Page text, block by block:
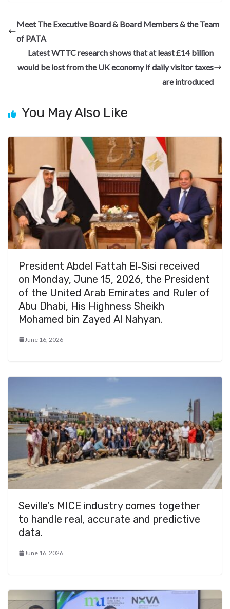
b
o
o
k
gr
m
dI es di pc
at
e
Meet The Executive Board & Board Members & the Team
of PATA
Latest WTTC research shows that at least £14 billion
would be lost from the UK economy if daily visitor taxes
are introduced
You May Also Like
President Abdel Fattah El‑Sisi received
on Monday, June 15, 2026, the President
of the United Arab Emirates and Ruler of
Abu Dhabi, His Highness Sheikh
Mohamed bin Zayed Al Nahyan.
June 16, 2026
Seville’s MICE industry comes together
to handle real, accurate and predictive
data.
June 16, 2026